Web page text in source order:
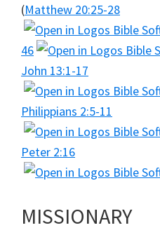
(Matthew 20:25-28
46
John 13:1-17
Philippians 2:5-11
Peter 2:16
MISSIONARY